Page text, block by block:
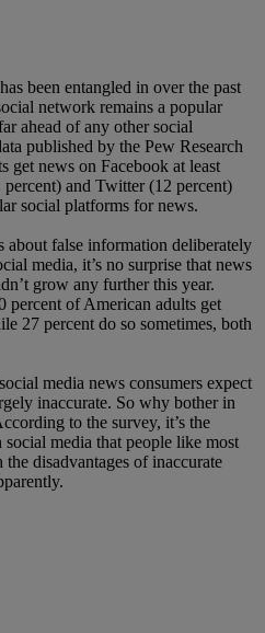
been entangled in over the past
network remains a popular
ahead of any other social
published by the Pew Research
get news on Facebook at least
and Twitter (12 percent)
social platforms for news.
about false information deliberately
media, it’s no surprise that news
grow any further this year.
percent of American adults get
27 percent do so sometimes, both
media news consumers expect
inaccurate. So why bother in
to the survey, it’s the
media that people like most
disadvantages of inaccurate